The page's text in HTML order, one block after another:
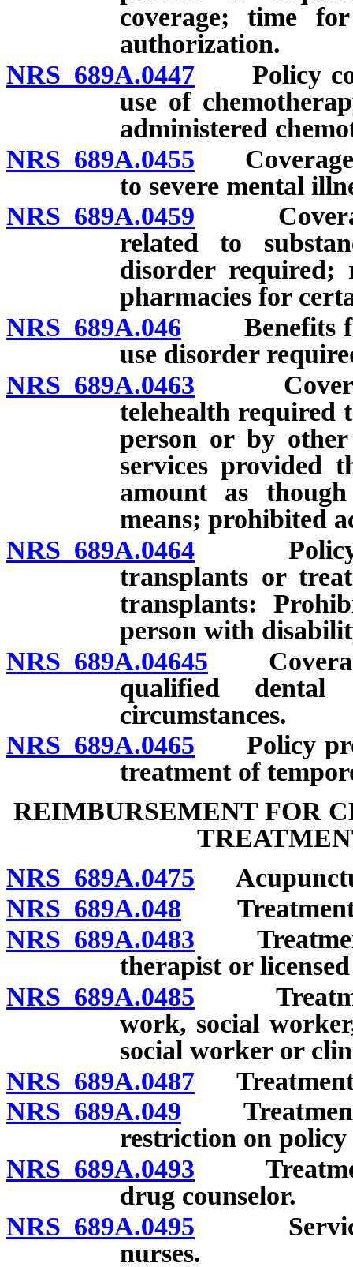
coverage; time
authorization.
NRS 689A.0447 Policy
use of
administered
NRS 689A.0455 Coverage
to severe mental
NRS 689A.0459
related to
disorder required;
pharmacies for
NRS 689A.046 Benefits for
use disorder
NRS 689A.0463
telehealth required
person or by
services provided
amount as
means; prohibited
NRS 689A.0464 Policy
transplants or
transplants:
person with
NRS 689A.04645
qualified
circumstances.
NRS 689A.0465 Policy
treatment of
REIMBURSEMENT FOR
NRS 689A.0475
NRS 689A.048 Treatment
NRS 689A.0483 Treatment
therapist or
NRS 689A.0485
work, social
social worker or
NRS 689A.0487 Treatment
NRS 689A.049 Treatment
restriction on
NRS 689A.0493
drug counselor.
NRS 689A.0495 Services
nurses.